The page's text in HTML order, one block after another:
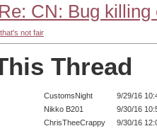
Re: CN: Bug killing
that's not fair
Thread
CustomsNight
9/29/16
Nikko B201
9/30/16
ChrisTheeCrappy
9/30/16